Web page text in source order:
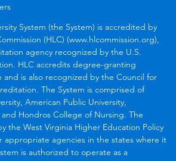
System (the System) is accredited by
(HLC) (www.hlcommission.org),
agency recognized by the U.S.
HLC accredits degree-granting
and is also recognized by the Council for
The System is comprised of
American Public University,
and Hondros College of Nursing. The
the West Virginia Higher Education Policy
appropriate agencies in the states where it
is authorized to operate as a